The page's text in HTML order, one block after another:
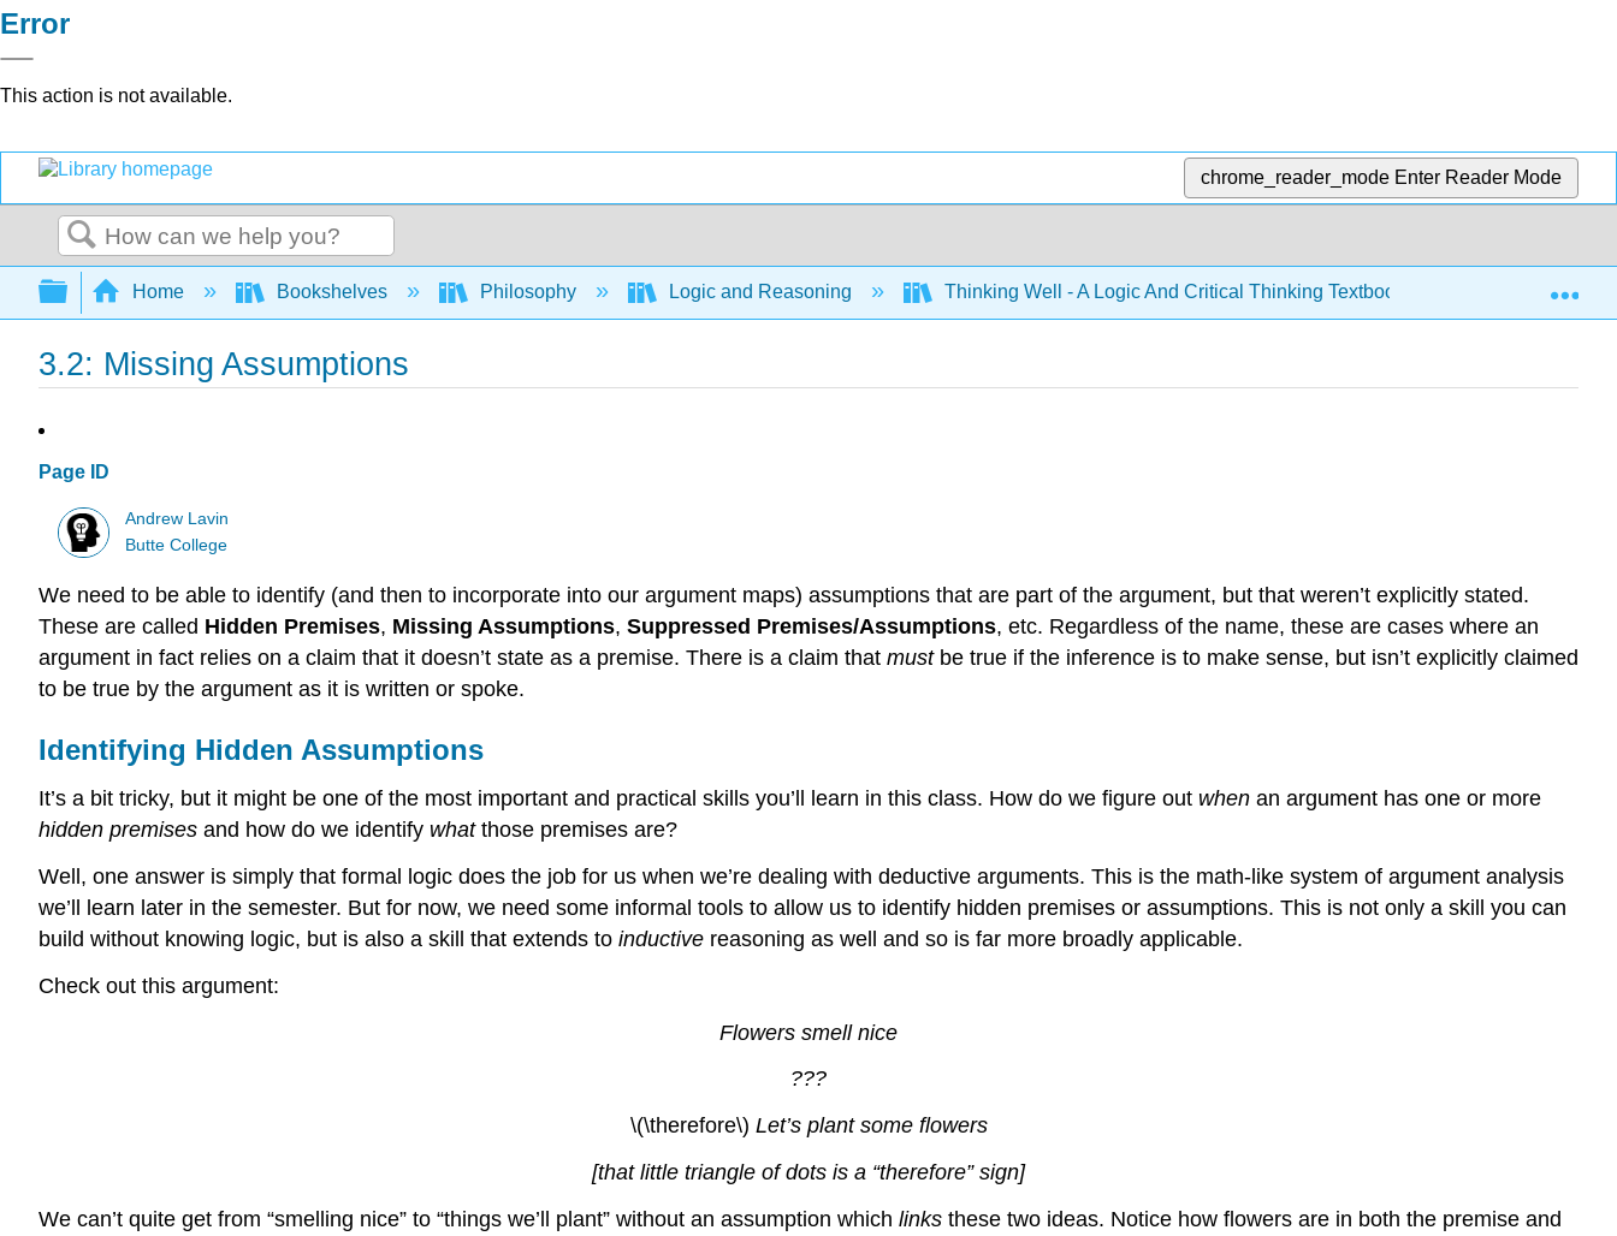
Error
This action is not available.
chrome_reader_mode Enter Reader Mode
Search
Expand/collapse global hierarchy
Home Bookshelves Philosophy Logic and Reasoning Thinking Well - A Logic And Critical Thinking Textbook 4e (Lavin)
3.2: Missing Assumptions
Page ID
Andrew Lavin
Butte College
We need to be able to identify (and then to incorporate into our argument maps) assumptions that are part of the argument, but that weren’t explicitly stated.
These are called Hidden Premises, Missing Assumptions, Suppressed Premises/Assumptions, etc. Regardless of the name, these are cases where an
argument in fact relies on a claim that it doesn’t state as a premise. There is a claim that mustbe true if the inference is to make sense, but isn’t explicitly claimed
to be true by the argument as it is written or spoke.
Identifying Hidden Assumptions
It’s a bit tricky, but it might be one of the most important and practical skills you’ll learn in this class. How do we figure out when an argument has one or more
hidden premises and how do we identify whatthose premises are?
Well, one answer is simply that formal logic does the job for us when we’re dealing with deductive arguments. This is the math-like system of argument analysis
we’ll learn later in the semester. But for now, we need some informal tools to allow us to identify hidden premises or assumptions. This is not only a skill you can
build without knowing logic, but is also a skill that extends to inductive reasoning as well and so is far more broadly applicable.
Check out this argument:
Flowers smell nice
???
\(\therefore\) Let’s plant some flowers
[that little triangle of dots is a “therefore” sign]
We can’t quite get from “smelling nice” to “things we’ll plant” without an assumption which links these two ideas. Notice how flowers are in both the premise and